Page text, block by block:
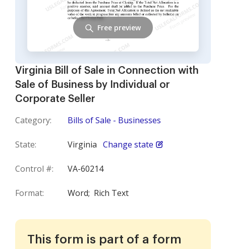
Virginia Bill of Sale in Connection with
Sale of Business by Individual or
Corporate Seller
Category: Bills of Sale - Businesses
State: Virginia Change state
Control #: VA-60214
Format: Word; Rich Text
Free preview
This form is part of a form